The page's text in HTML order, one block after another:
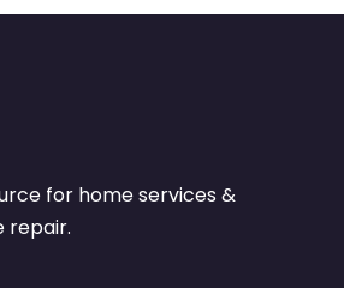
for home services &
repair.